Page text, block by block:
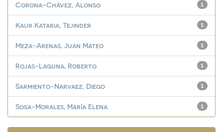
1
Corona-Chávez, Alonso
1
Kaur Kataria, Tejinder
1
Meza-Arenas, Juan Mateo
1
Rojas-Laguna, Roberto
1
Sarmiento-Narvaez, Diego
1
Sosa-Morales, María Elena